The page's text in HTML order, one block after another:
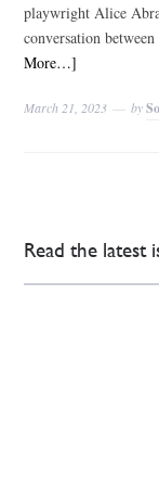
playwright Alice
conversation
More…]
March 21, 2023 by
Read the latest